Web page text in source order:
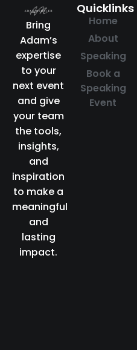
Bring
Adam’s
expertise
to your
next event
and give
your team
the tools,
insights,
and
inspiration
to make a
meaningful
and
lasting
impact.
Quicklinks
Home
About
Speaking
Book a
Speaking
Event